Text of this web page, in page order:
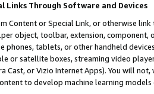
Links Through Software and Devices
Content or Special Link, or otherwise
object, toolbar, extension,
phones, tablets, or other handheld
or satellite boxes, streaming video
Cast, or Vizio Internet Apps). You will
to develop machine learning